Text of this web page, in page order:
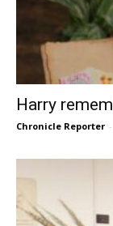
Harry
Chronicle Reporter -